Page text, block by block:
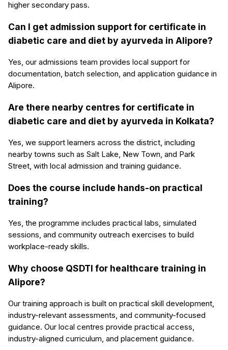
higher secondary pass.
Can I get admission support for certificate in
diabetic care and diet by ayurveda in Alipore?
Yes, our admissions team provides local support for
documentation, batch selection, and application guidance in
Alipore.
Are there nearby centres for certificate in
diabetic care and diet by ayurveda in Kolkata?
Yes, we support learners across the district, including
nearby towns such as Salt Lake, New Town, and Park
Street, with local admission and training guidance.
Does the course include hands-on practical
training?
Yes, the programme includes practical labs, simulated
sessions, and community outreach exercises to build
workplace-ready skills.
Why choose QSDTI for healthcare training in
Alipore?
Our training approach is built on practical skill development,
industry-relevant assessments, and community-focused
guidance. Our local centres provide practical access,
industry-aligned curriculum, and placement guidance.